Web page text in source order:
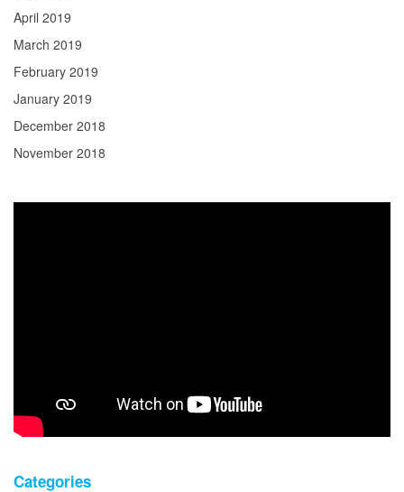
April 2019
March 2019
February 2019
January 2019
December 2018
November 2018
Categories